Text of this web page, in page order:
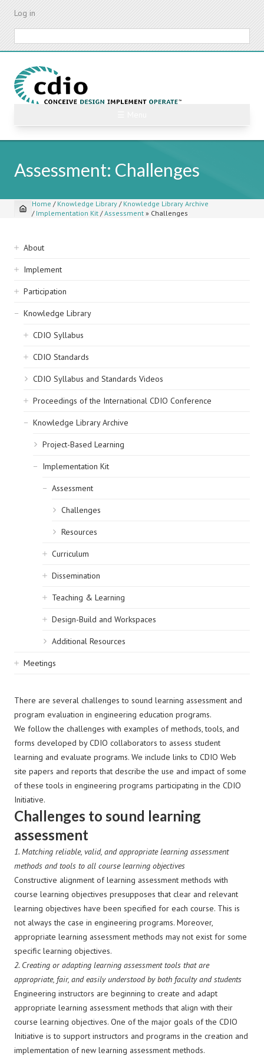
Skip
content
Log in
Assessment: Challenges
Breadcrumb
Home / Knowledge Library / Knowledge Library Archive
/ Implementation Kit /Assessment » Challenges
Sidebar
navigation
About
Implement
Participation
Knowledge Library
CDIO Syllabus
CDIO Standards
CDIO Syllabus and Standards Videos
Proceedings of the International CDIO Conference
Knowledge Library Archive
Project-Based Learning
Implementation Kit
Assessment
Challenges
Resources
Curriculum
Dissemination
Teaching & Learning
Design-Build and Workspaces
Additional Resources
Meetings
There are several challenges to sound learning assessment and
program evaluation in engineering education programs.
We follow the challenges with examples of methods, tools, and
forms developed by CDIO collaborators to assess student
learning and evaluate programs. We include links to CDIO Web
site papers and reports that describe the use and impact of some
of these tools in engineering programs participating in the CDIO
Initiative.
Challenges to sound learning
assessment
1. Matching reliable, valid, and appropriate learning assessment
methods and tools to all course learning objectives
Constructive alignment of learning assessment methods with
course learning objectives presupposes that clear and relevant
learning objectives have been specified for each course. This is
not always the case in engineering programs. Moreover,
appropriate learning assessment methods may not exist for some
specific learning objectives.
2. Creating or adapting learning assessment tools that are
appropriate, fair, and easily understood by both faculty and students
Engineering instructors are beginning to create and adapt
appropriate learning assessment methods that align with their
course learning objectives. One of the major goals of the CDIO
Initiative is to support instructors and programs in the creation and
implementation of new learning assessment methods.